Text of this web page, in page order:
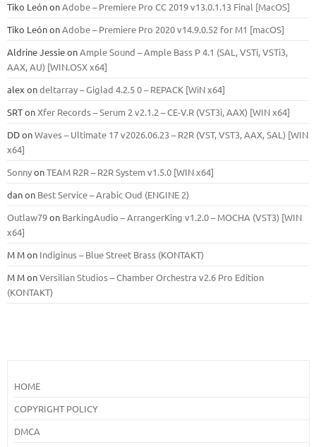
Tiko LeónonAdobe – Premiere Pro CC 2019 v13.0.1.13 Final [MacOS]
Tiko LeónonAdobe – Premiere Pro 2020 v14.9.0.52 for M1 [macOS]
Aldrine JessieonAmple Sound – Ample Bass Р 4.1 (SAL, VSTi, VSTi3,
ААХ, AU) [WIN.OSX х64]
alex ondeltarray – Giglad 4.2.5 0 – REPACK [WiN x64]
SRTonXfer Records – Serum 2 v2.1.2 – CE-V.R (VST3i, AAX) [WIN x64]
DDonWaves – Ultimate 17 v2026.06.23 – R2R (VST, VST3, AAX, SAL) [WIN
x64]
SonnyonTEAM R2R – R2R System v1.5.0 [WIN x64]
danon Best Service – Arabic Oud (ENGINE 2)
Outlaw79on BarkingAudio – ArrangerKing v1.2.0 – MOCHA (VST3) [WIN
x64]
M Mon Indiginus – Blue Street Brass (KONTAKT)
M MonVersilian Studios – Chamber Orchestra v2.6 Pro Edition
(KONTAKT)
HOME
COPYRIGHT POLICY
DMCA